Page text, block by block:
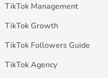
TikTok Management
TikTok Growth
TikTok Followers Guide
TikTok Agency